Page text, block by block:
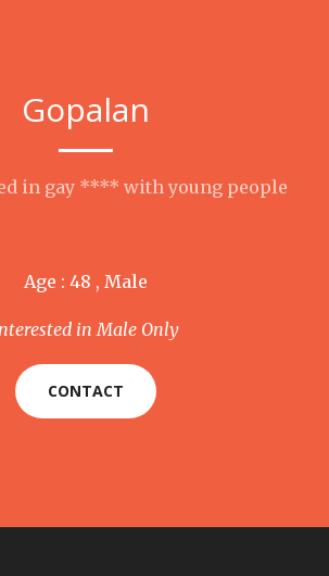
Gopalan
in gay **** with young people
Age : 48 , Male
in Male Only
CONTACT